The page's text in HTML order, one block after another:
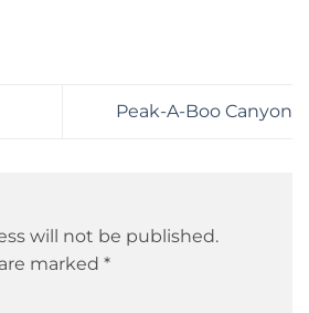
Peak-A-Boo Canyon
will not be published.
marked *